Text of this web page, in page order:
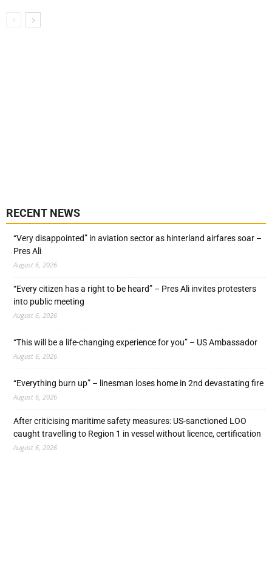
RECENT NEWS
“Very disappointed” in aviation sector as hinterland airfares soar –
Pres Ali
August 6, 2026
“Every citizen has a right to be heard” – Pres Ali invites protesters
into public meeting
August 6, 2026
“This will be a life-changing experience for you” – US Ambassador
August 6, 2026
“Everything burn up” – linesman loses home in 2nd devastating fire
August 6, 2026
After criticising maritime safety measures: US-sanctioned LOO
caught travelling to Region 1 in vessel without licence, certification
August 6, 2026